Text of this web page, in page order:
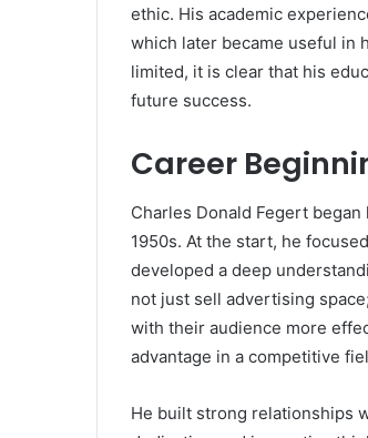
ethic. His academic
which later became useful in
limited, it is clear that his
future success.
Career
Charles Donald Fegert
1950s. At the start, he
developed a deep
not just sell advertising
with their audience more
advantage in a competitive
He built strong relationships